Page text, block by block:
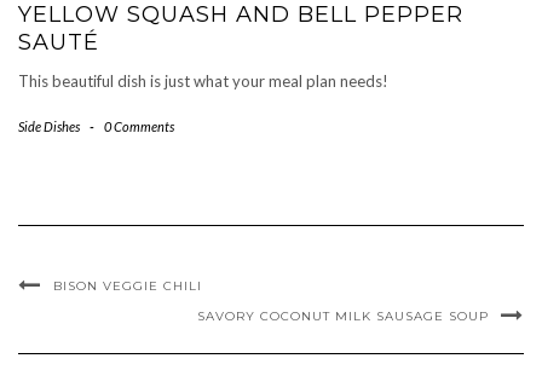
YELLOW SQUASH AND BELL PEPPER
SAUTÉ
This beautiful dish is just what your meal plan needs!
Side Dishes - 0 Comments
BISON VEGGIE CHILI
SAVORY COCONUT MILK SAUSAGE SOUP